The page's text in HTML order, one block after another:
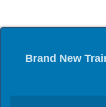
Brand New